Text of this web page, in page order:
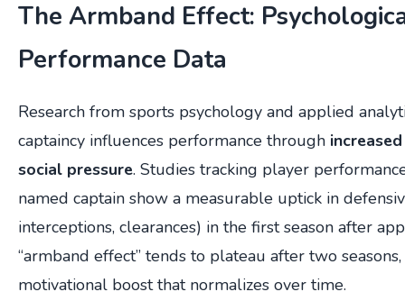
The Armband Effect:
Performance Data
Research from sports psychology and applied
captaincy influences performance through
social pressure. Studies tracking player
named captain show a measurable uptick in
interceptions, clearances) in the first season after
“armband effect” tends to plateau after two
motivational boost that normalizes over time.